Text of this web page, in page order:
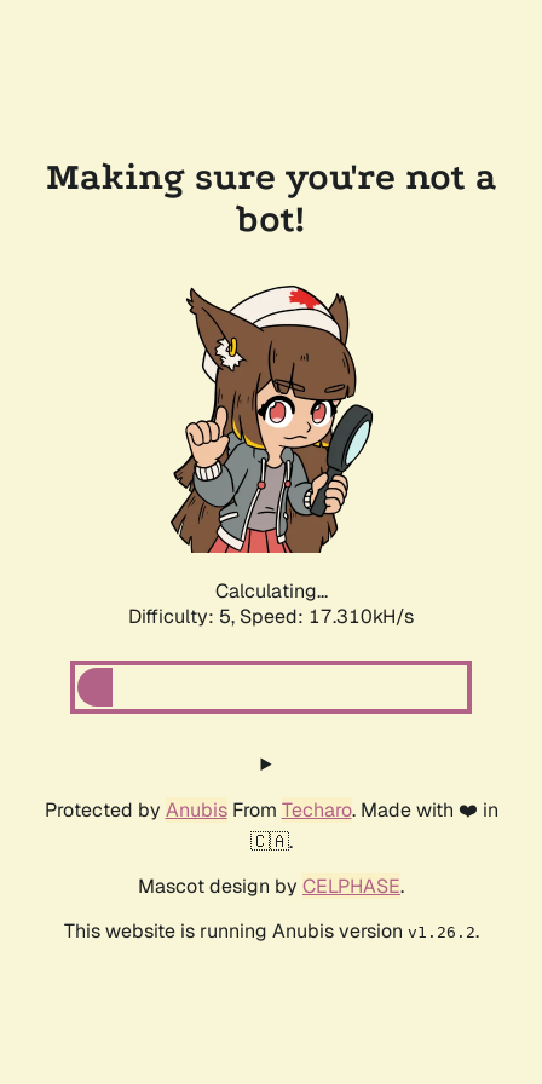
Making sure you're not a
bot!
Calculating...
Difficulty: 5, Speed: 17.310kH/s
Protected by AnubisFrom Techaro. Made with ❤️ in
🇨🇦.
Mascot design by CELPHASE.
This website is running Anubis version v1.26.2.